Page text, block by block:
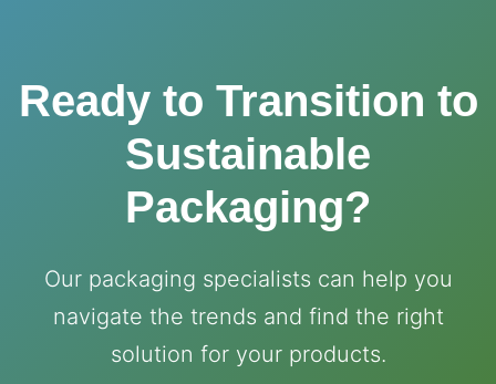
Ready to Transition to
Sustainable
Packaging?
Our packaging specialists can help you
navigate the trends and find the right
solution for your products.